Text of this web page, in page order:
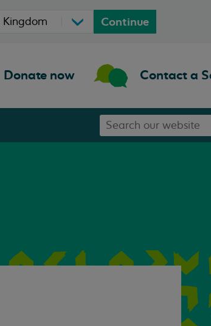
Continue
Donate now Contact a